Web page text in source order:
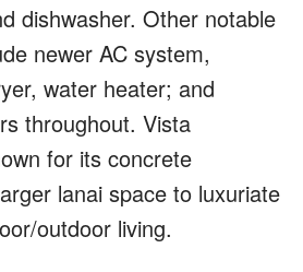
dishwasher. Other notable
newer AC system,
water heater; and
throughout. Vista
for its concrete
lanai space to luxuriate
outdoor living.